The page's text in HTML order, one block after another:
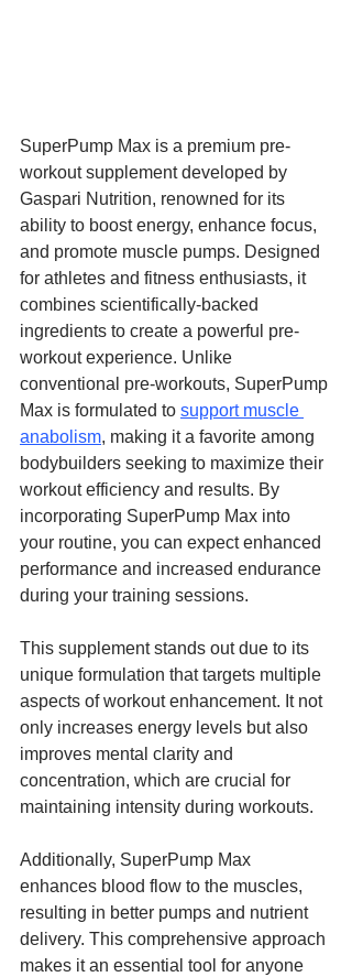
SuperPump Max is a premium pre-
workout supplement developed by
Gaspari Nutrition, renowned for its
ability to boost energy, enhance focus,
and promote muscle pumps. Designed
for athletes and fitness enthusiasts, it
combines scientifically-backed
ingredients to create a powerful pre-
workout experience. Unlike
conventional pre-workouts, SuperPump
Max is formulated to support muscle
anabolism, making it a favorite among
bodybuilders seeking to maximize their
workout efficiency and results. By
incorporating SuperPump Max into
your routine, you can expect enhanced
performance and increased endurance
during your training sessions.
This supplement stands out due to its
unique formulation that targets multiple
aspects of workout enhancement. It not
only increases energy levels but also
improves mental clarity and
concentration, which are crucial for
maintaining intensity during workouts.
Additionally, SuperPump Max
enhances blood flow to the muscles,
resulting in better pumps and nutrient
delivery. This comprehensive approach
makes it an essential tool for anyone